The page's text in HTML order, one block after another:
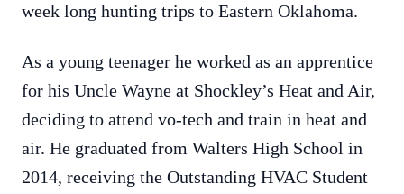
week long hunting trips to Eastern Oklahoma.
As a young teenager he worked as an apprentice
for his Uncle Wayne at Shockley’s Heat and Air,
deciding to attend vo-tech and train in heat and
air. He graduated from Walters High School in
2014, receiving the Outstanding HVAC Student